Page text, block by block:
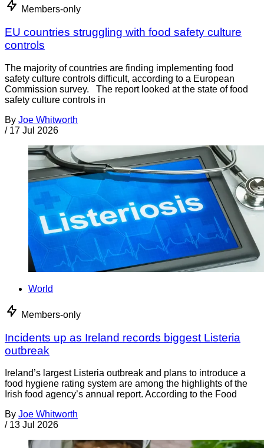
Members-only
EU countries struggling with food safety culture
controls
The majority of countries are finding implementing food
safety culture controls difficult, according to a European
Commission survey. The report looked at the state of food
safety culture controls in
By Joe Whitworth
/ 17 Jul 2026
World
Members-only
Incidents up as Ireland records biggest Listeria
outbreak
Ireland’s largest Listeria outbreak and plans to introduce a
food hygiene rating system are among the highlights of the
Irish food agency’s annual report. According to the Food
By Joe Whitworth
/ 13 Jul 2026